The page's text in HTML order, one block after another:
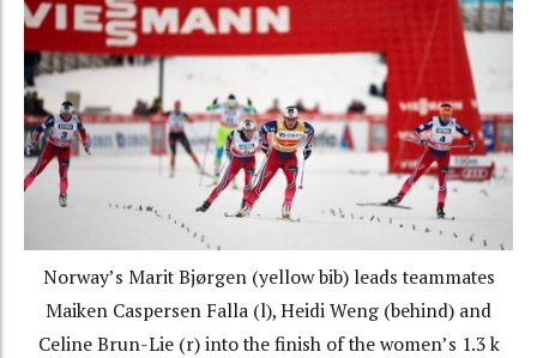
Norway’s Marit Bjørgen (yellow bib) leads teammates
Maiken Caspersen Falla (l), Heidi Weng (behind) and
Celine Brun-Lie (r) into the finish of the women’s 1.3 k